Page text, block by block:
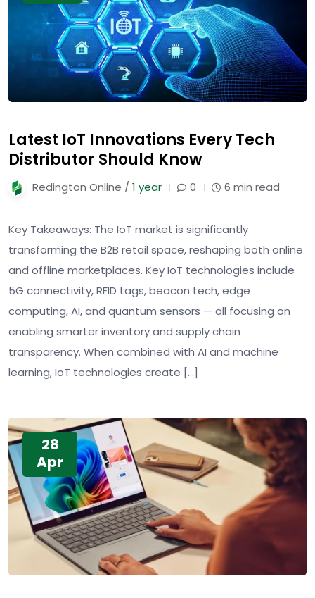
Latest IoT Innovations Every Tech
Distributor Should Know
Redington Online / 1 year 0 6 min read
Key Takeaways: The IoT market is significantly
transforming the B2B retail space, reshaping both online
and offline marketplaces. Key IoT technologies include
5G connectivity, RFID tags, beacon tech, edge
computing, AI, and quantum sensors — all focusing on
enabling smarter inventory and supply chain
transparency. When combined with AI and machine
learning, IoT technologies create […]
28
Apr